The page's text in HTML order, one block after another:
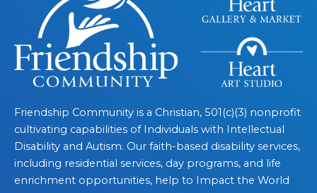
Friendship Community is a Christian, 501(c)(3) nonprofit
cultivating capabilities of Individuals with Intellectual
Disability and Autism. Our faith-based disability services,
including residential services, day programs, and life
enrichment opportunities, help to Impact the World